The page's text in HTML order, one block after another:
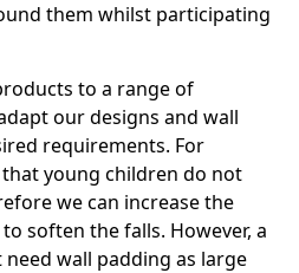
them whilst participating
to a range of
our designs and wall
requirements. For
young children do not
we can increase the
soften the falls. However, a
wall padding as large